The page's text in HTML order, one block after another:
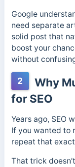
Google
need separate
solid post that
boost your
without
2
Why
for SEO
Years ago, SEO
If you wanted to
repeat that
That trick